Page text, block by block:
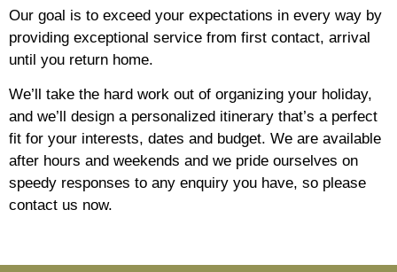
Our goal is to exceed your expectations in every way by
providing exceptional service from first contact, arrival
until you return home.
We’ll take the hard work out of organizing your holiday,
and we’ll design a personalized itinerary that’s a perfect
fit for your interests, dates and budget. We are available
after hours and weekends and we pride ourselves on
speedy responses to any enquiry you have, so please
contact us now.